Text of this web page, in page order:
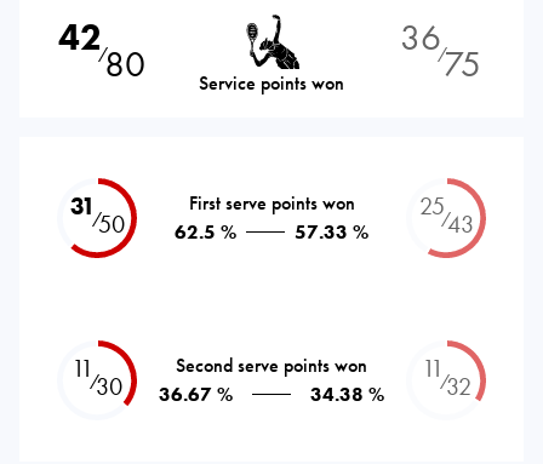
42⁄80 Service points won
36⁄75
31⁄50
First serve points won
62.5 %
57.33 %
25⁄43
11⁄30
Second serve points won
36.67 %
34.38 %
11⁄32